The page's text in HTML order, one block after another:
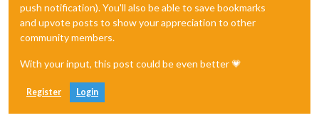
push notification). You'll also be able to save bookmarks
and upvote posts to show your appreciation to other
community members.
With your input, this post could be even better 💗
Register Login